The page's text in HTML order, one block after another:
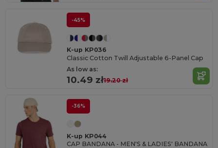
-45%
K-up KP036
Classic Cotton Twill Adjustable 6-Panel Cap
As low as:
10.49 zł19.20 zł
-36%
K-up KP044
CAP BANDANA - MEN'S & LADIES' BANDANA